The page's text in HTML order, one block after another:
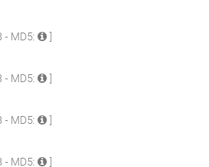
- MD5:
]
- MD5:
]
- MD5:
]
- MD5:
]